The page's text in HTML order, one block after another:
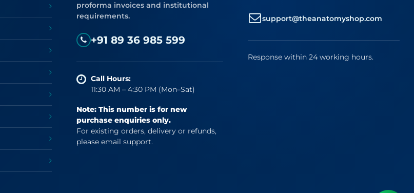
proforma invoices and institutional
requirements.
+91 89 36 985 599
Call Hours:
11:30 AM – 4:30 PM (Mon–Sat)
Note: This number is for new
purchase enquiries only.
For existing orders, delivery or refunds,
please email support.
support@theanatomyshop.com
Response within 24 working hours.